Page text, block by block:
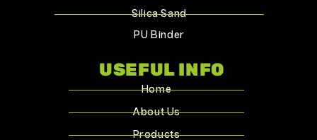
Silica Sand
PU Binder
USEFUL INFO
Home
About Us
Products